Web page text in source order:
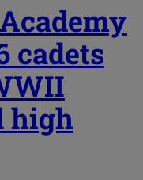
cadets
high